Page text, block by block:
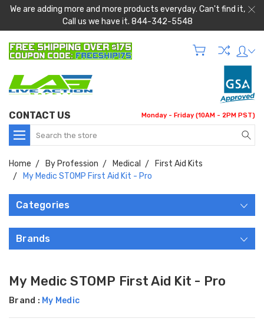
We are adding more and more products everyday. Can't find it,
Call us we have it. 844-342-5548
CONTACT US Monday - Friday (10AM - 2PM PST)
Search
Home By Profession Medical
First Aid Kits
My Medic STOMP First Aid Kit - Pro
Categories
Brands
My Medic STOMP First Aid Kit - Pro
Brand : My Medic